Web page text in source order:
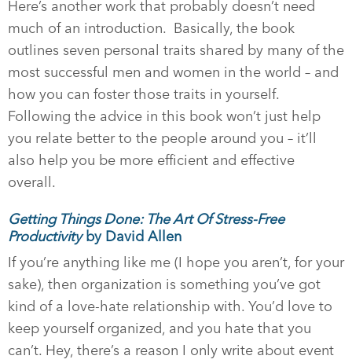
Here’s another work that probably doesn’t need
much of an introduction. Basically, the book
outlines seven personal traits shared by many of the
most successful men and women in the world – and
how you can foster those traits in yourself.
Following the advice in this book won’t just help
you relate better to the people around you – it’ll
also help you be more efficient and effective
overall.
Getting Things Done: The Art Of Stress-Free
Productivityby David Allen
If you’re anything like me (I hope you aren’t, for your
sake), then organization is something you’ve got
kind of a love-hate relationship with. You’d love to
keep yourself organized, and you hate that you
can’t. Hey, there’s a reason I only write about event